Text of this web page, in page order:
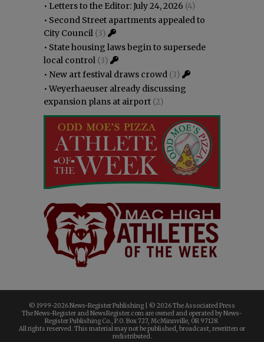
• Letters to the Editor: July 24, 2026 (4)
• Second Street apartments appealed to
City Council (3)
• State housing laws begin to supersede
local control (3)
• New art festival draws crowd (3)
•Weyerhaeuser already discussing
expansion plans at airport (2)
© 1999-2026 News-Register Publishing | © 2026 The Associated Press
The News-Register and NewsRegister.com are owned and operated by News-
Register Publishing Co., P.O. Box 727, McMinnville, OR 97128.
All rights reserved. This material may not be published, broadcast, rewritten or
redistributed.